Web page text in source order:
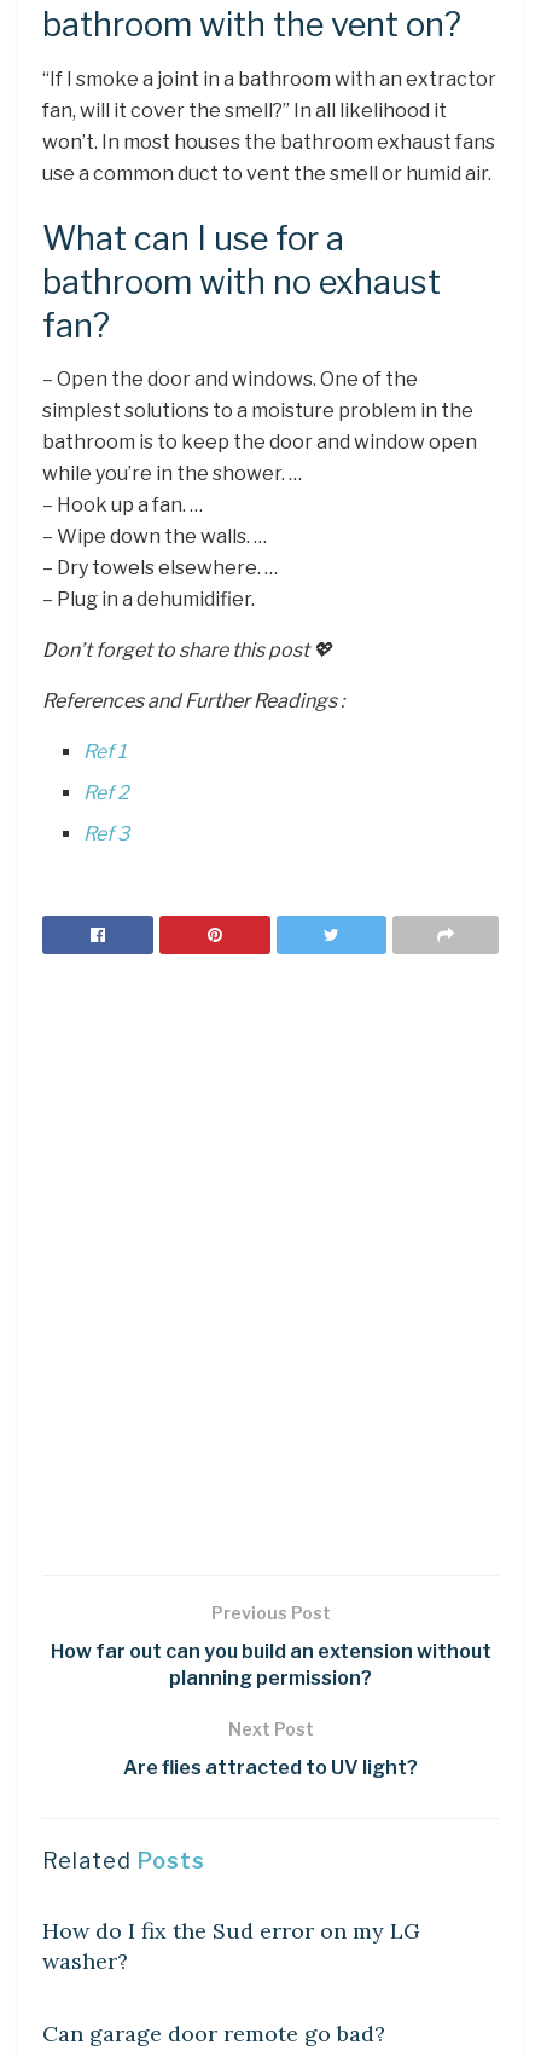
bathroom with the vent on?
“If I smoke a joint in a bathroom with an extractor
fan, will it cover the smell?” In all likelihood it
won’t. In most houses the bathroom exhaust fans
use a common duct to vent the smell or humid air.
What can I use for a
bathroom with no exhaust
fan?
– Open the door and windows. One of the
simplest solutions to a moisture problem in the
bathroom is to keep the door and window open
while you’re in the shower. …
– Hook up a fan. …
– Wipe down the walls. …
– Dry towels elsewhere. …
– Plug in a dehumidifier.
Don’t forget to share this post 💖
References and Further Readings :
Ref 1
Ref 2
Ref 3
Previous Post
How far out can you build an extension without
planning permission?
Next Post
Are flies attracted to UV light?
Related Posts
How do I fix the Sud error on my LG
washer?
Can garage door remote go bad?
DIY CRAFTS